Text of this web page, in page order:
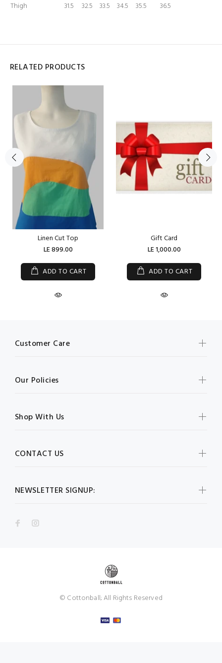
Thigh
31.5 32.5 33.5 34.5 35.5 36.5
RELATED PRODUCTS
Linen Cut Top
LE 899.00
ADD TO CART
Gift Card
LE 1,000.00
ADD TO CART
NEWSLETTER SIGNUP:
Customer Care
Our Policies
Shop With Us
CONTACT US
© Cottonball; All Rights Reserved